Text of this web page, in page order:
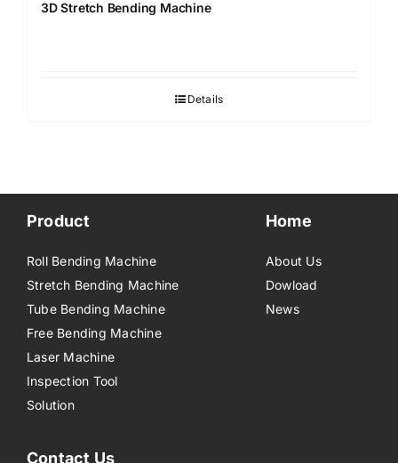
3D Stretch Bending Machine
Details
Product
Roll Bending Machine
Stretch Bending Machine
Tube Bending Machine
Free Bending Machine
Laser Machine
Inspection Tool
Solution
Home
About Us
Dowload
News
Contact Us